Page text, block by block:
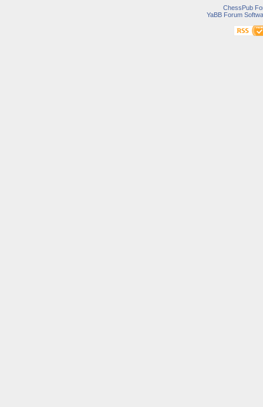
ChessPub
YaBB Forum